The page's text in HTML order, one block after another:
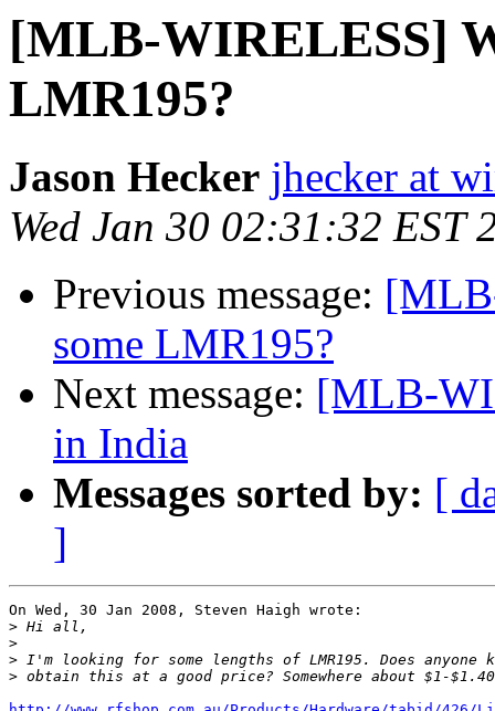
[MLB-WIRELESS]
LMR195?
Jason Hecker jhecker at
Wed Jan 30 02:31:32 EST
Previous message:
some LMR195?
Next message: [MLB-
in India
Messages sorted by: [
]
On Wed, 30 Jan 2008, Steven Haigh wrote:
>
>
>
>